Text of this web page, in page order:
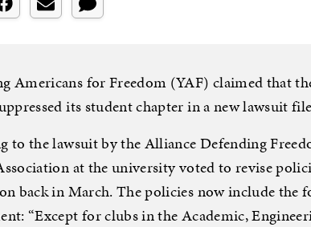
Americans for Freedom (YAF) claimed that
its student chapter in a new lawsuit
to the lawsuit by the Alliance Defending
at the university voted to revise
back in March. The policies now include the
“Except for clubs in the Academic,